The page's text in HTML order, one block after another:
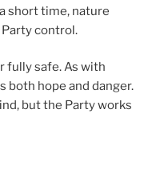
short time, nature
control.
fully safe. As with
both hope and danger.
but the Party works